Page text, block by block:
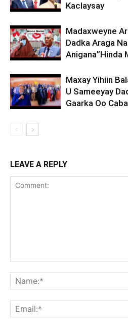
Kaclaysay
Madaxweyne
Dadka Araga
Anigana”Hinda
Maxay Yihiin
U Sameeyay
Gaarka Oo
LEAVE A REPLY